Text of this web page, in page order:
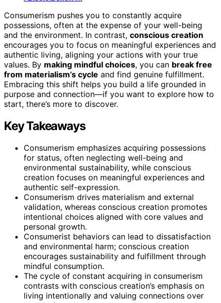
Consumerism pushes you to constantly acquire
possessions, often at the expense of your well-being
and the environment. In contrast, conscious creation
encourages you to focus on meaningful experiences and
authentic living, aligning your actions with your true
values. By making mindful choices, you can break free
from materialism’s cycle and find genuine fulfillment.
Embracing this shift helps you build a life grounded in
purpose and connection—if you want to explore how to
start, there’s more to discover.
Key Takeaways
Consumerism emphasizes acquiring possessions
for status, often neglecting well-being and
environmental sustainability, while conscious
creation focuses on meaningful experiences and
authentic self-expression.
Consumerism drives materialism and external
validation, whereas conscious creation promotes
intentional choices aligned with core values and
personal growth.
Consumerist behaviors can lead to dissatisfaction
and environmental harm; conscious creation
encourages sustainability and fulfillment through
mindful consumption.
The cycle of constant acquiring in consumerism
contrasts with conscious creation’s emphasis on
living intentionally and valuing connections over